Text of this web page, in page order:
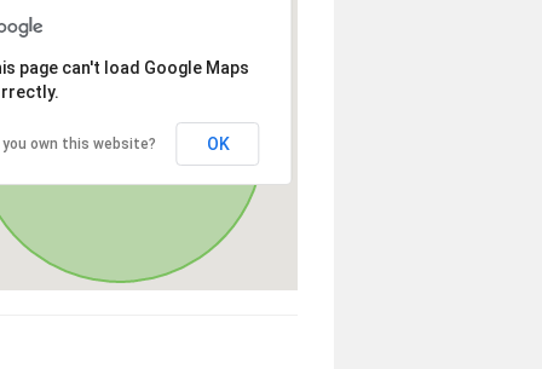
page can't load Google Maps
you own this website? OK